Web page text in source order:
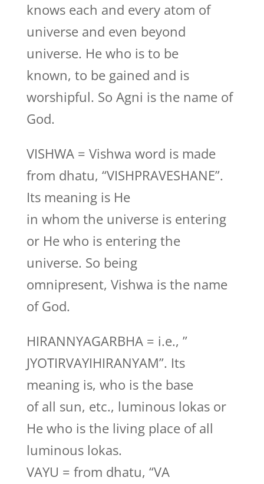
knows each and every atom of
universe and even beyond
universe. He who is to be
known, to be gained and is
worshipful. So Agni is the name of
God.
VISHWA = Vishwa word is made
from dhatu, “VISHPRAVESHANE”.
Its meaning is He
in whom the universe is entering
or He who is entering the
universe. So being
omnipresent, Vishwa is the name
of God.
HIRANNYAGARBHA = i.e., ”
JYOTIRVAYIHIRANYAM”. Its
meaning is, who is the base
of all sun, etc., luminous lokas or
He who is the living place of all
luminous lokas.
VAYU = from dhatu, “VA